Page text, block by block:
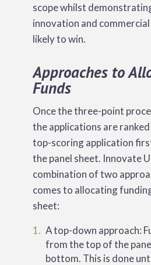
scope whilst
innovation and
likely to win.
Approaches to
Funds
Once the three-point
the applications are
top-scoring application
the panel sheet. Innovate
combination of two
comes to allocating
sheet:
A top-down approach:
from the top of the
bottom. This is done